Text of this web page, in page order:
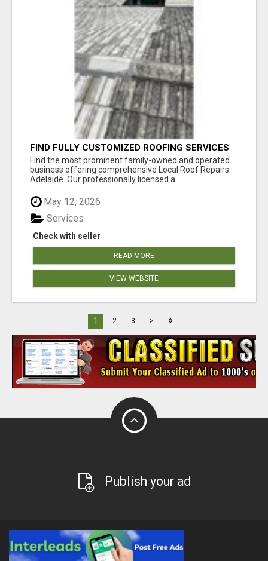
FIND FULLY CUSTOMIZED ROOFING SERVICES
WITH GENUINE LOCAL ROOF REPAIRS
ADELAIDE
Find the most prominent family-owned and operated
business offering comprehensive Local Roof Repairs
Adelaide. Our professionally licensed a...
May 12, 2026
Check with seller
Services
READ MORE
VIEW WEBSITE
1 2 3 > »
Publish your ad